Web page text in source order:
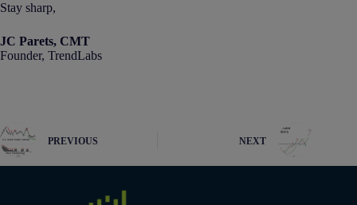
Stay sharp,
JC Parets, CMT
Founder, TrendLabs
PREVIOUS NEXT